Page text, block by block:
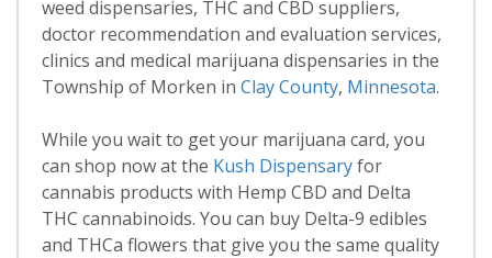
weed dispensaries, THC and CBD suppliers,
doctor recommendation and evaluation services,
clinics and medical marijuana dispensaries in the
Township of Morken in Clay County, Minnesota.
While you wait to get your marijuana card, you
can shop now at the Kush Dispensaryfor
cannabis products with Hemp CBD and Delta
THC cannabinoids. You can buy Delta-9 edibles
and THCa flowers that give you the same quality